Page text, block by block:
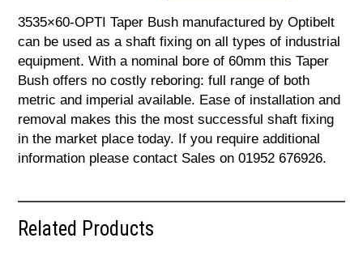
3535×60-OPTI Taper Bush manufactured by Optibelt
can be used as a shaft fixing on all types of industrial
equipment. With a nominal bore of 60mm this Taper
Bush offers no costly reboring: full range of both
metric and imperial available. Ease of installation and
removal makes this the most successful shaft fixing
in the market place today. If you require additional
information please contact Sales on 01952 676926.
Related Products